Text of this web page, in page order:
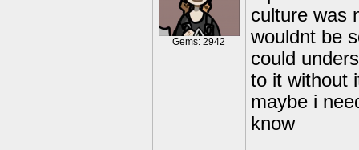
Gems: 2942
culture was
wouldnt be
could
to it without
maybe i
know